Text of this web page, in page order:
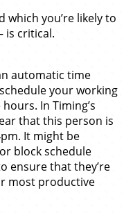
which you’re likely to
is critical.
automatic time
your working
In Timing’s
that this person is
It might be
or block schedule
ensure that they’re
most productive